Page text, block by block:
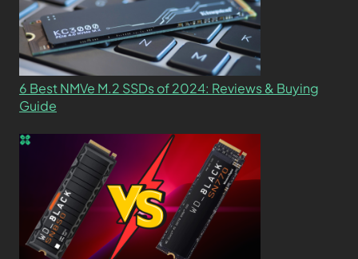
6 Best NMVe M.2 SSDs of 2024: Reviews & Buying
Guide